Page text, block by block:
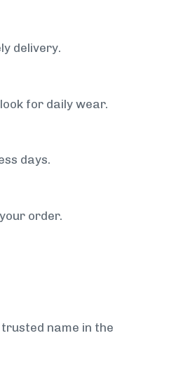
delivery.
for daily wear.
days.
order.
name in the